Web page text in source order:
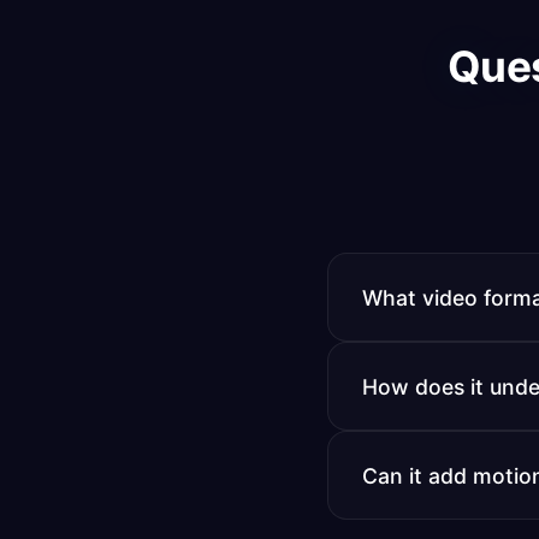
What video
technical
How does it
transition style,
results.
Can it add